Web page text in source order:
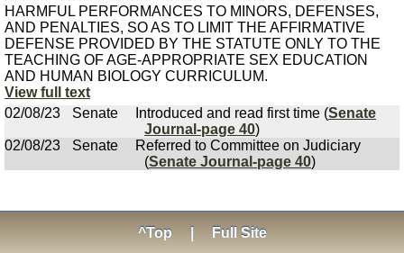
HARMFUL PERFORMANCES TO MINORS, DEFENSES,
AND PENALTIES, SO AS TO LIMIT THE AFFIRMATIVE
DEFENSE PROVIDED BY THE STATUTE ONLY TO THE
TEACHING OF AGE-APPROPRIATE SEX EDUCATION
AND HUMAN BIOLOGY CURRICULUM.
View full text
02/08/23
Senate Introduced and read first time (Senate
Journal-page 40)
02/08/23
Senate
Referred to Committee on Judiciary
(Senate Journal-page 40)
^Top Full Site